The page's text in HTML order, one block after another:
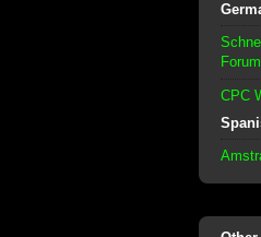
Forum
CPC